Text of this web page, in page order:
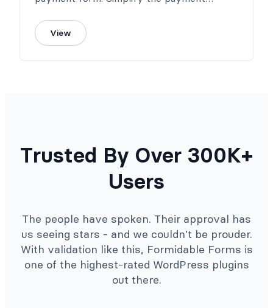
experience.
View
Trusted By Over 300K+
Users
The people have spoken. Their approval has
us seeing stars - and we couldn't be prouder.
With validation like this, Formidable Forms is
one of the highest-rated WordPress plugins
out there.